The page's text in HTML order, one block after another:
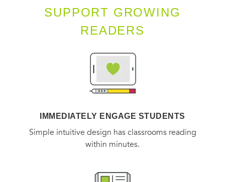
SUPPORT GROWING
READERS
IMMEDIATELY ENGAGE STUDENTS
Simple intuitive design has classrooms reading
within minutes.